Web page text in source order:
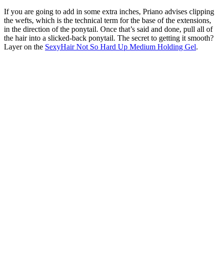
If you are going to add in some extra inches, Priano advises clipping
the wefts, which is the technical term for the base of the extensions,
in the direction of the ponytail. Once that’s said and done, pull all of
the hair into a slicked-back ponytail. The secret to getting it smooth?
Layer on the SexyHair Not So Hard Up Medium Holding Gel.